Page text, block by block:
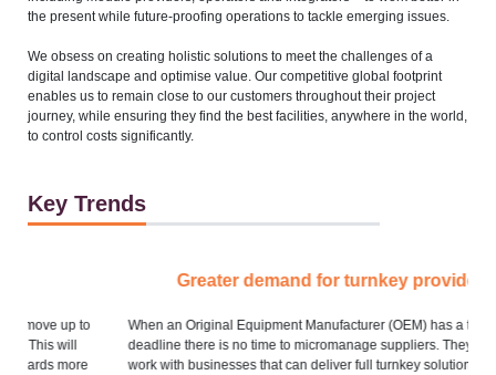
the present while future-proofing operations to tackle emerging issues.
We obsess on creating holistic solutions to meet the challenges of a
digital landscape and optimise value. Our competitive global footprint
enables us to remain close to our customers throughout their project
journey, while ensuring they find the best facilities, anywhere in the world,
to control costs significantly.
Key Trends
Greater demand for turnkey providers
When an Original Equipment Manufacturer (OEM) has a tight
deadline there is no time to micromanage suppliers. They need to
work with businesses that can deliver full turnkey solutions – for